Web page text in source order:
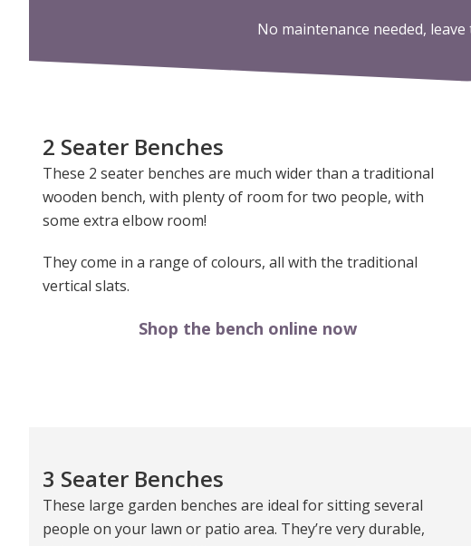
No maintenance needed,
2 Seater Benches
These 2 seater benches are much wider than a traditional
wooden bench, with plenty of room for two people, with
some extra elbow room!
They come in a range of colours, all with the traditional
vertical slats.
Shop the bench online now
3 Seater Benches
These large garden benches are ideal for sitting several
people on your lawn or patio area. They’re very durable,